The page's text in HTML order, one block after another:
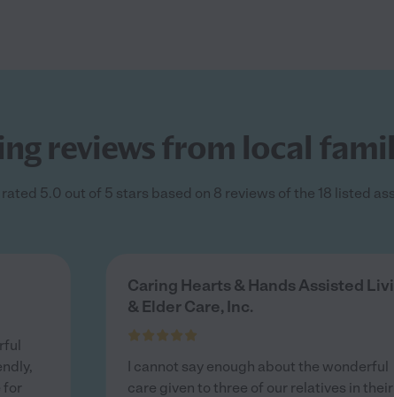
reviews from local
5.0 out of 5 stars based on 8 reviews of the 18 listed
for
Caring Hearts & Hands Assisted
& Elder Care, Inc.
I cannot say enough about the wonderful
care given to three of our relatives in their